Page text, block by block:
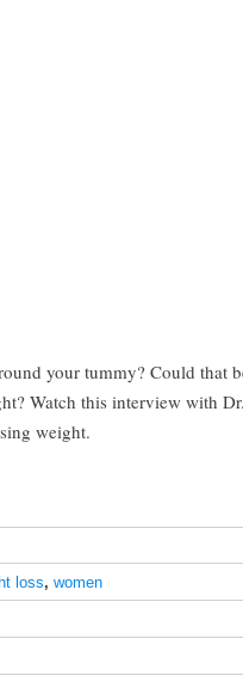
your tummy? Could that
Watch this interview with
weight.
loss, women